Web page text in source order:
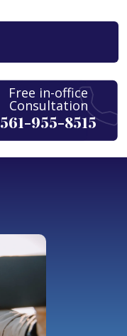
Free in-office
Consultation
561-955-8515